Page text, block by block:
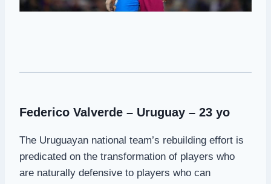
Federico Valverde – Uruguay – 23 yo
The Uruguayan national team’s rebuilding effort is
predicated on the transformation of players who
are naturally defensive to players who can